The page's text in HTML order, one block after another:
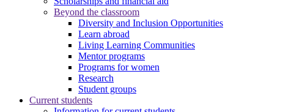
Beyond the classroom
Diversity and Inclusion Opportunities
Learn abroad
Living Learning Communities
Mentor programs
Programs for women
Research
Student groups
Current students